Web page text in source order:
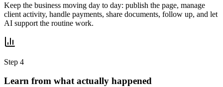
Keep the business moving day to day: publish the page, manage
client activity, handle payments, share documents, follow up, and let
AI support the routine work.
Step 4
Learn from what actually happened